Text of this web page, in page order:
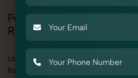
Perfumes & Fragrances
Rajasthan
Looking for a high-quality Perfumes &
Rajasthan? At SnapRich, we